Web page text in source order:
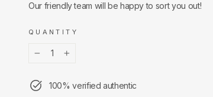
Our friendly team will be happy to sort you out!
QUANTITY
100% verified authentic